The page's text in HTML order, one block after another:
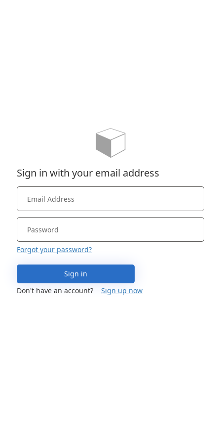
Sign in with your email address
Forgot your password?
Sign in
Don't have an account?
Sign up now